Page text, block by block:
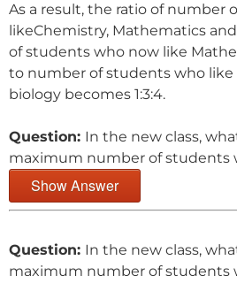
As a result, the ratio of number
likeChemistry, Mathematics
of students who now like
to number of students who like
biology becomes 1:3:4.
Question: In the new class,
maximum number of students
Show Answer
Question: In the new class,
maximum number of students